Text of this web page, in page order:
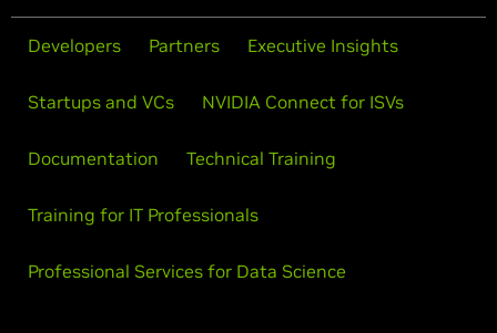
Developers Partners Executive Insights
Startups and VCs NVIDIA Connect for ISVs
Documentation Technical Training
Training for IT Professionals
Professional Services for Data Science